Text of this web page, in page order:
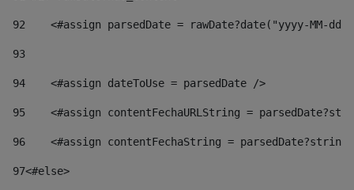
92
<#assign parsedDate = rawDate?date("yyyy-MM-
93
94
    <#assign dateToUse = parsedDate />
95
<#assign contentFechaURLString =
96
<#assign contentFechaString =
97<#else>